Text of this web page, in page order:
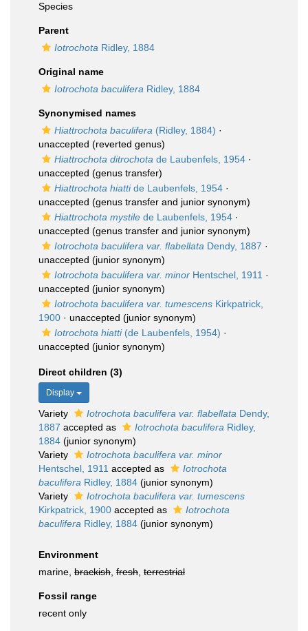
Species
Parent
Iotrochota Ridley, 1884
Original name
Iotrochota baculifera Ridley, 1884
Synonymised names
Hiattrochota baculifera (Ridley, 1884) ·
unaccepted (reverted genus)
Hiattrochota ditrochota de Laubenfels, 1954 ·
unaccepted (genus transfer)
Hiattrochota hiattide Laubenfels, 1954 ·
unaccepted (genus transfer and junior synonym)
Hiattrochota mystile de Laubenfels, 1954 ·
unaccepted (genus transfer and junior synonym)
Iotrochota baculifera var. flabellata Dendy, 1887 ·
unaccepted (junior synonym)
Iotrochota baculifera var. minor Hentschel, 1911 ·
unaccepted (junior synonym)
Iotrochota baculifera var. tumescens Kirkpatrick,
1900 · unaccepted (junior synonym)
Iotrochota hiatti(de Laubenfels, 1954) ·
unaccepted (junior synonym)
Direct children (3)
Display
Variety Iotrochota baculifera var. flabellata Dendy,
1887 accepted as Iotrochota baculifera Ridley,
1884 (junior synonym)
Variety
Iotrochota baculifera var. minor
Hentschel, 1911 accepted as
Iotrochota
baculifera Ridley, 1884 (junior synonym)
Variety
Iotrochota baculifera var. tumescens
Kirkpatrick, 1900 accepted as
Iotrochota
baculifera Ridley, 1884 (junior synonym)
Environment
marine, brackish fresh terrestrial
Fossil range
recent only